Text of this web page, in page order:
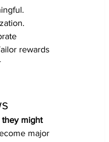
rewards
they might
major